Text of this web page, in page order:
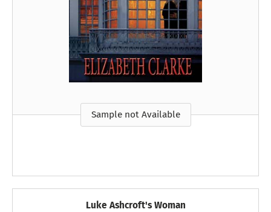
Sample not Available
Luke Ashcroft's Woman